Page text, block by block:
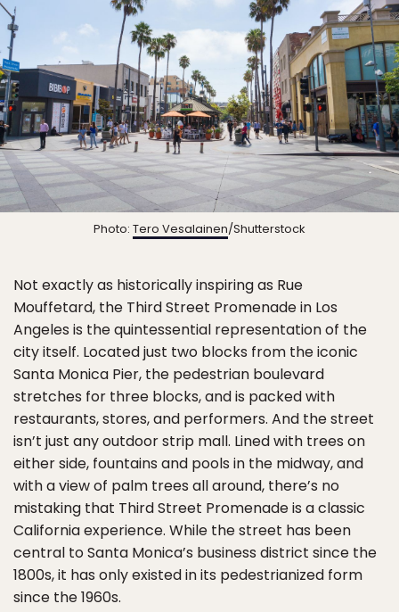
Photo: Tero Vesalainen/Shutterstock
Not exactly as historically inspiring as Rue
Mouffetard, the Third Street Promenade in Los
Angeles is the quintessential representation of the
city itself. Located just two blocks from the iconic
Santa Monica Pier, the pedestrian boulevard
stretches for three blocks, and is packed with
restaurants, stores, and performers. And the street
isn’t just any outdoor strip mall. Lined with trees on
either side, fountains and pools in the midway, and
with a view of palm trees all around, there’s no
mistaking that Third Street Promenade is a classic
California experience. While the street has been
central to Santa Monica’s business district since the
1800s, it has only existed in its pedestrianized form
since the 1960s.